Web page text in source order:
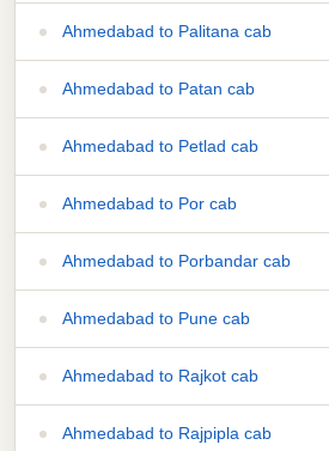
Ahmedabad to Palitana cab
Ahmedabad to Patan cab
Ahmedabad to Petlad cab
Ahmedabad to Por cab
Ahmedabad to Porbandar cab
Ahmedabad to Pune cab
Ahmedabad to Rajkot cab
Ahmedabad to Rajpipla cab